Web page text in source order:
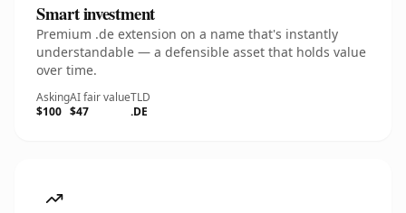
Smart investment
Premium .de extension on a name that's instantly
understandable — a defensible asset that holds value
over time.
Asking
$100
AI fair value
$47
TLD
.DE